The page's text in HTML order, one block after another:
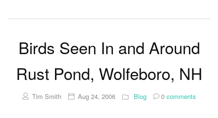
Birds Seen In and Around
Rust Pond, Wolfeboro, NH
Tim Smith Aug 24, 2006 Blog 0comments